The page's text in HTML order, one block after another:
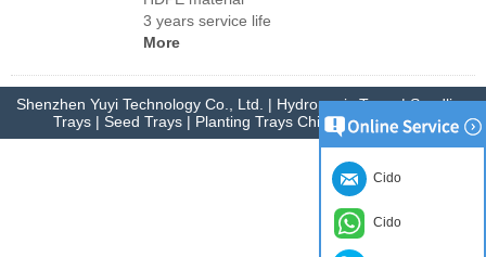
3 years service life
More
Shenzhen Yuyi Technology Co., Ltd. | Hydroponic Trays | Seedling
Trays | Seed Trays | Planting Trays China Manufacturer
Cido
Cido